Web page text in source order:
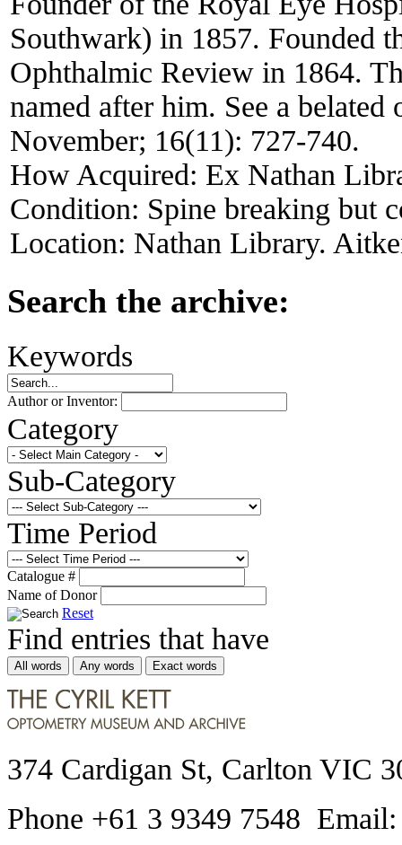
Southwark) in 1857. Founded
Ophthalmic Review in 1864.
named after him. See a
November; 16(11): 727-740.
How Acquired: Ex Nathan
Condition: Spine breaking but
Location: Nathan Library.
Search the archive:
Keywords
Author or Inventor:
Category
Sub-Category
Time Period
Catalogue #
Name of Donor
Reset
Find entries that have
All words Any words Exact words
374 Cardigan St, Carlton VIC
Phone +61 3 9349 7548